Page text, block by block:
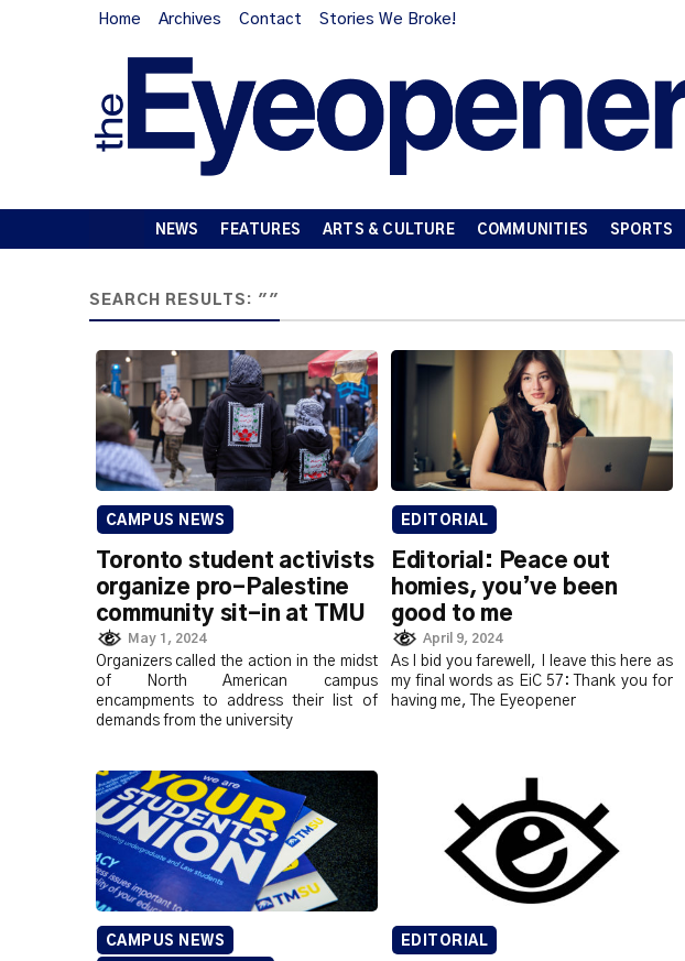
Home Archives Contact Stories We Broke!
NEWS FEATURES ARTS & CULTURE COMMUNITIES SPORTS
SEARCH RESULTS: ""
CAMPUS NEWS
Toronto student activists
organize pro-Palestine
community sit-in at TMU
May 1, 2024
Organizers called the action in the midst
of North American campus
encampments to address their list of
demands from the university
EDITORIAL
Editorial: Peace out
homies, you’ve been
good to me
April 9, 2024
As I bid you farewell, I leave this here as
my final words as EiC 57: Thank you for
having me, The Eyeopener
CAMPUS NEWS EDITORIAL